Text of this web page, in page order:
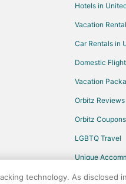
Hotels in
Vacation
Car Rentals in
Domestic
Vacation
Orbitz Reviews
Orbitz Coupons
LGBTQ Travel
Unique
Travel Blog
technology. As disclosed